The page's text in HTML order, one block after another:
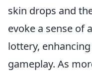
skin drops and
evoke a sense of
lottery,
gameplay. As